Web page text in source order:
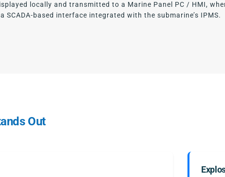
locally and transmitted to a Marine Panel PC / HMI,
SCADA-based interface integrated with the submarine’s IPMS.
Out